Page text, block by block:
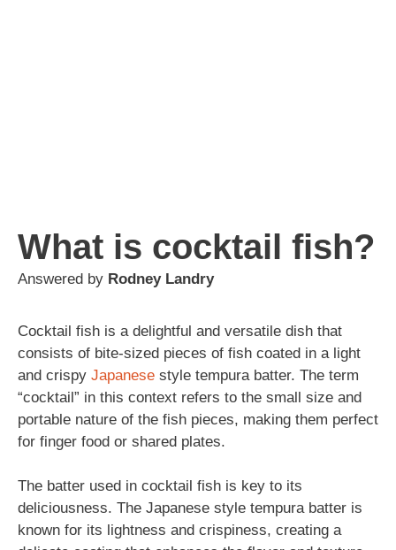
What is cocktail fish?
Answered by Rodney Landry
Cocktail fish is a delightful and versatile dish that
consists of bite-sized pieces of fish coated in a light
and crispy Japanese style tempura batter. The term
“cocktail” in this context refers to the small size and
portable nature of the fish pieces, making them perfect
for finger food or shared plates.
The batter used in cocktail fish is key to its
deliciousness. The Japanese style tempura batter is
known for its lightness and crispiness, creating a